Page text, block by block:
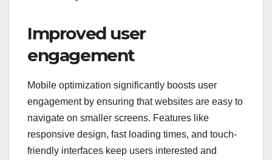
Improved user
engagement
Mobile optimization significantly boosts user
engagement by ensuring that websites are easy to
navigate on smaller screens. Features like
responsive design, fast loading times, and touch-
friendly interfaces keep users interested and